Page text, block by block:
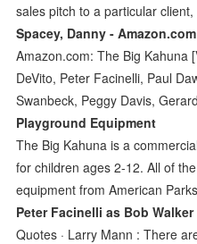
sales pitch to a particular
Spacey, Danny - Amazon.com
Amazon.com: The Big Kahuna
DeVito, Peter Facinelli, Paul
Swanbeck, Peggy Davis, Gerard
Playground Equipment
The Big Kahuna is a
for children ages 2-12. All of
equipment from American
Peter Facinelli as Bob Walker
Quotes · Larry Mann : There